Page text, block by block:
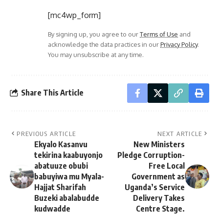
[mc4wp_form]
By signing up, you agree to ourTerms of Use and
acknowledge the data practices in ourPrivacy Policy.
You may unsubscribe at any time.
Share This Article
PREVIOUS ARTICLE
Ekyalo Kasanvu
tekirina kaabuyonjo
abatuuze obubi
babuyiwa mu Myala-
Hajjat Sharifah
Buzeki abalabudde
kudwadde
NEXT ARTICLE
New Ministers
Pledge Corruption-
Free Local
Government as
Uganda’s Service
Delivery Takes
Centre Stage.